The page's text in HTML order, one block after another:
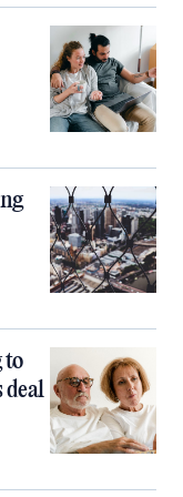
to
deal